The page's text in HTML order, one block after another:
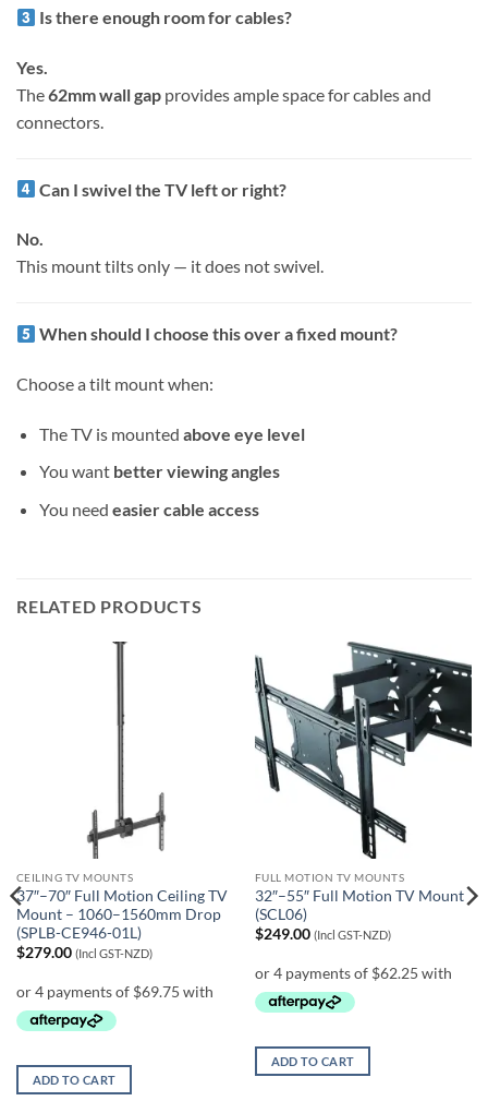
Is there enough room for cables?
Yes.
The62mm wall gap provides ample space for cables and
connectors.
Can I swivel the TV left or right?
No.
This mount tilts only — it does not swivel.
When should I choose this over a fixed mount?
Choose a tilt mount when:
The TV is mounted above eye level
You want better viewing angles
You need easier cable access
RELATED PRODUCTS
CEILING TV MOUNTS
37″–70″ Full Motion Ceiling TV
Mount – 1060–1560mm Drop
(SPLB-CE946-01L)
$279.00 (Incl GST-NZD)
ADD TO CART
FULL MOTION TV MOUNTS
32″–55″ Full Motion TV Mount
(SCL06)
$249.00 (Incl GST-NZD)
ADD TO CART